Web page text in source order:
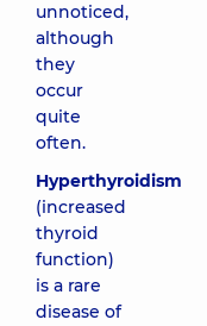
unnoticed,
although
they
occur
quite
often.
Hyperthyroidism
(increased
thyroid
function)
is a rare
disease of